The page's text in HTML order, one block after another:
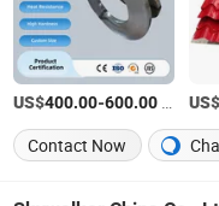
US$400.00-600.00 US$
Contact Now